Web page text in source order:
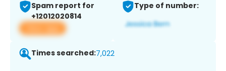
Spam report for
+12012020814
View app
Type of number:
Times searched:7,022